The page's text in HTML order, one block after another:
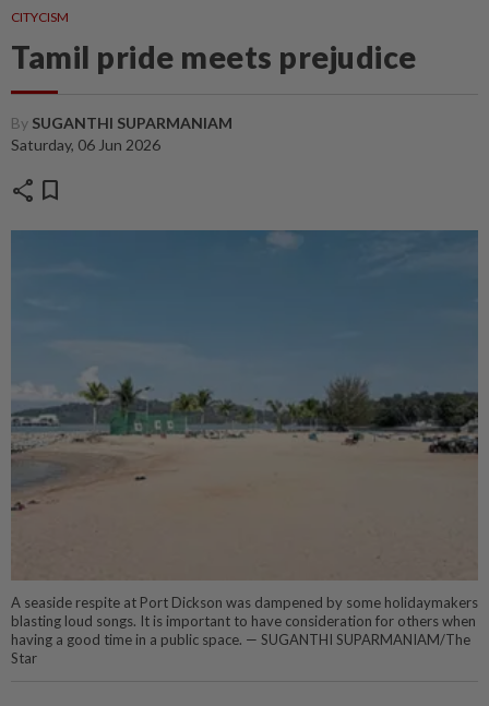
CITYCISM
Tamil pride meets prejudice
By SUGANTHI SUPARMANIAM
Saturday, 06 Jun 2026
share bookmark
A seaside respite at Port Dickson was dampened by some holidaymakers
blasting loud songs. It is important to have consideration for others when
having a good time in a public space. — SUGANTHI SUPARMANIAM/The
Star